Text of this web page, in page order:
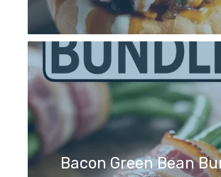
Bacon Green Bean